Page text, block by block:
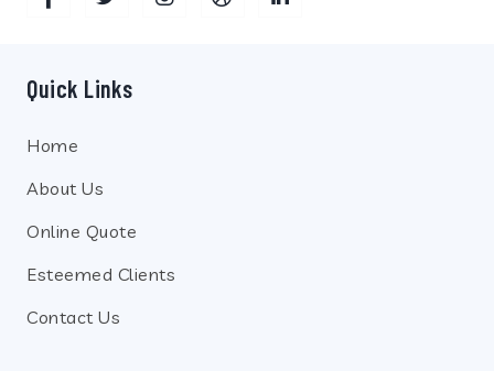
Quick Links
Home
About Us
Online Quote
Esteemed Clients
Contact Us